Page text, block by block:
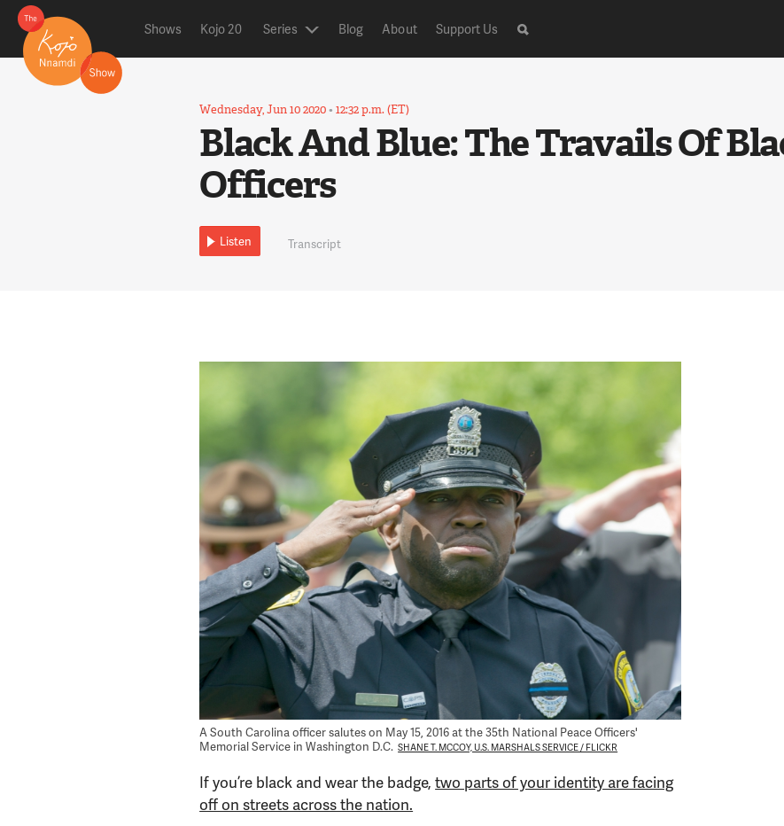
Shows Kojo 20 Series Blog About Support Us
Wednesday, Jun 10 2020•12:32 p.m. (ET)
Black And Blue: The Travails Of
Officers
Listen Transcript
A South Carolina officer salutes on May 15, 2016 at the 35th National Peace Officers'
Memorial Service in Washington D.C. SHANE T. MCCOY, U.S. MARSHALS SERVICE / FLICKR
If you’re black and wear the badge,two parts of your identity are facing
off on streets across the nation.